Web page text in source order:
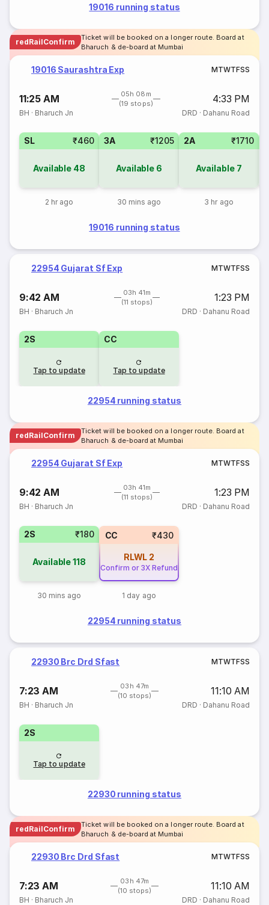
19016 running status
redRailConfirm
Ticket will be booked on a longer route. Board at
Bharuch & de-board at Mumbai
19016 Saurashtra Exp MTWTFSS
11:25 AM
05h 08m
(19 stops)
4:33 PM
BH · Bharuch Jn DRD · Dahanu Road
SL ₹460
Available 48
2 hr ago
3A ₹1205
Available 6
30 mins ago
2A ₹1710
Available 7
3 hr ago
19016 running status
22954 Gujarat Sf Exp MTWTFSS
9:42 AM
03h 41m
(11 stops)
1:23 PM
BH · Bharuch Jn DRD · Dahanu Road
2S
Tap to update
CC
Tap to update
22954 running status
redRailConfirm
Ticket will be booked on a longer route. Board at
Bharuch & de-board at Mumbai
22954 Gujarat Sf Exp MTWTFSS
9:42 AM
03h 41m
(11 stops)
1:23 PM
BH · Bharuch Jn DRD · Dahanu Road
2S ₹180
Available118
30 mins ago
CC ₹430
RLWL 2
Confirm or 3X Refund
1 day ago
22954 running status
22930 Brc Drd Sfast MTWTFSS
7:23 AM
03h 47m
(10 stops)
11:10 AM
BH · Bharuch Jn DRD · Dahanu Road
2S
Tap to update
22930 running status
redRailConfirm
Ticket will be booked on a longer route. Board at
Bharuch & de-board at Mumbai
22930 Brc Drd Sfast MTWTFSS
7:23 AM
03h 47m
(10 stops)
11:10 AM
BH · Bharuch Jn DRD · Dahanu Road